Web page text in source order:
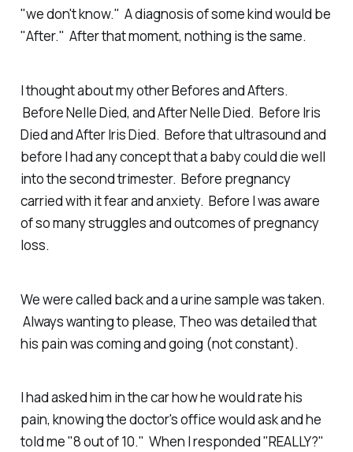
"we don't know." A diagnosis of some kind would be
"After." After that moment, nothing is the same.
I thought about my other Befores and Afters.
Before Nelle Died, and After Nelle Died. Before Iris
Died and After Iris Died. Before that ultrasound and
before I had any concept that a baby could die well
into the second trimester. Before pregnancy
carried with it fear and anxiety. Before I was aware
of so many struggles and outcomes of pregnancy
loss.
We were called back and a urine sample was taken.
Always wanting to please, Theo was detailed that
his pain was coming and going (not constant).
I had asked him in the car how he would rate his
pain, knowing the doctor's office would ask and he
told me "8 out of 10." When I responded "REALLY?"